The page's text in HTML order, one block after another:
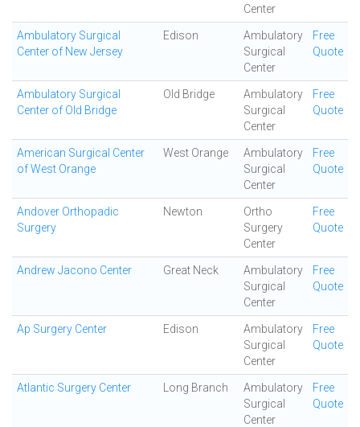
Center
Ambulatory Surgical
Center of New Jersey
Edison
Ambulatory
Surgical
Center
Free
Quote
Ambulatory Surgical
Center of Old Bridge
Old Bridge
Ambulatory
Surgical
Center
Free
Quote
American Surgical Center
of West Orange
West Orange
Ambulatory
Surgical
Center
Free
Quote
Andover Orthopadic
Surgery
Newton
Ortho
Surgery
Center
Free
Quote
Andrew Jacono Center Great Neck
Ambulatory
Surgical
Center
Free
Quote
Ap Surgery Center Edison
Ambulatory
Surgical
Center
Free
Quote
Atlantic Surgery Center Long Branch
Ambulatory
Surgical
Center
Free
Quote